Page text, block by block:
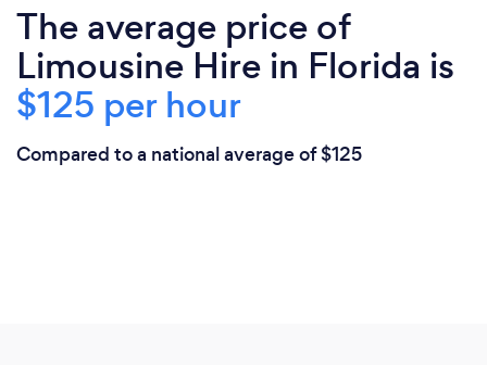
The average price of
Limousine Hire in Florida is
$125 per hour
Compared to a national average of $125